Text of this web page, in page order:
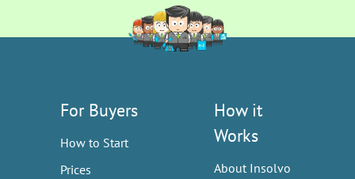
For Buyers
How to Start
Prices
How it
Works
About Insolvo